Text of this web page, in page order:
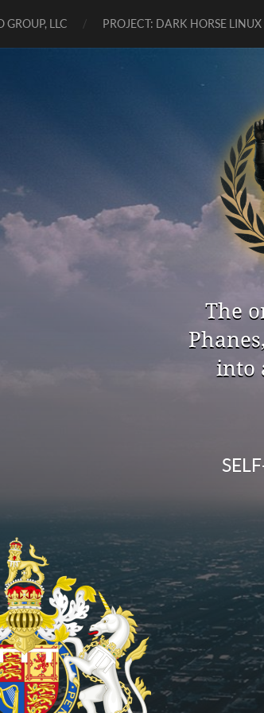
GROUP, LLC PROJECT: DARK HORSE LINUX
The
into